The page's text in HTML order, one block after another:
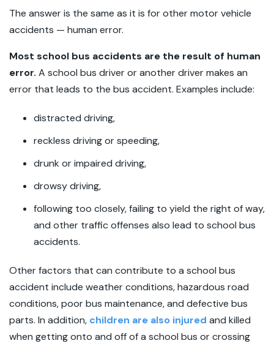
The answer is the same as it is for other motor vehicle
accidents — human error.
Most school bus accidents are the result of human
error. A school bus driver or another driver makes an
error that leads to the bus accident. Examples include:
distracted driving,
reckless driving or speeding,
drunk or impaired driving,
drowsy driving,
following too closely, failing to yield the right of way,
and other traffic offenses also lead to school bus
accidents.
Other factors that can contribute to a school bus
accident include weather conditions, hazardous road
conditions, poor bus maintenance, and defective bus
parts. In addition, children are also injured and killed
when getting onto and off of a school bus or crossing